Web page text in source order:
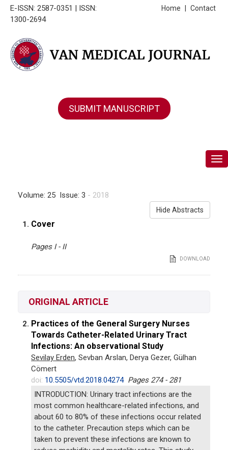
E-ISSN: 2587-0351 | ISSN:
1300-2694
Contact
Home
SUBMIT MANUSCRIPT
Volume: 25 Issue: 3 - 2018
Hide Abstracts
1. Cover
Pages I - II
DOWNLOAD
ORIGINAL ARTICLE
2. Practices of the General Surgery Nurses
Towards Catheter-Related Urinary Tract
Infections: An observational Study
Sevilay Erden, Sevban Arslan, Derya Gezer, Gülhan
Cömert
doi: 10.5505/vtd.2018.04274 Pages 274 - 281
INTRODUCTION: Urinary tract infections are the
most common healthcare-related infections, and
about 60 to 80% of these infections occur related
to the catheter. Precaution steps which can be
taken to prevent these infections are known to